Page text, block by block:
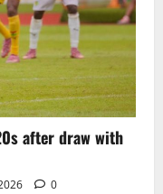
after draw with
0